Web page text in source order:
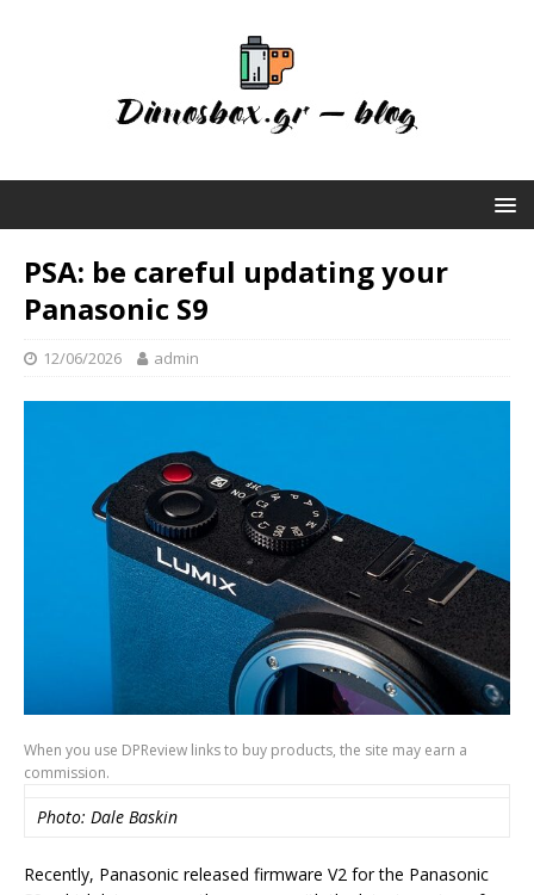
PSA: be careful updating your
Panasonic S9
12/06/2026 admin
When you use DPReview links to buy products, the site may earn a
commission.
Photo: Dale Baskin
Recently, Panasonic released firmware V2 for the Panasonic